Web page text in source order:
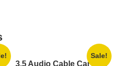
Sale!
3.5 Audio Cable Car Aux